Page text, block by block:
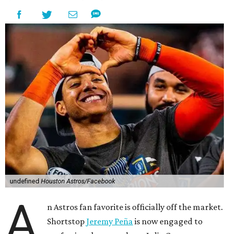
undefined Houston Astros/Facebook
n Astros fan favorite is officially off the market.
ShortstopJeremy Peñais now engaged to